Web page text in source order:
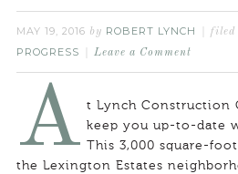
MAY 19, 2016 by ROBERT LYNCH filed
PROGRESS
Leave a Comment
A t Lynch Construction
keep you up-to-date
This 3,000 square-
the Lexington Estates